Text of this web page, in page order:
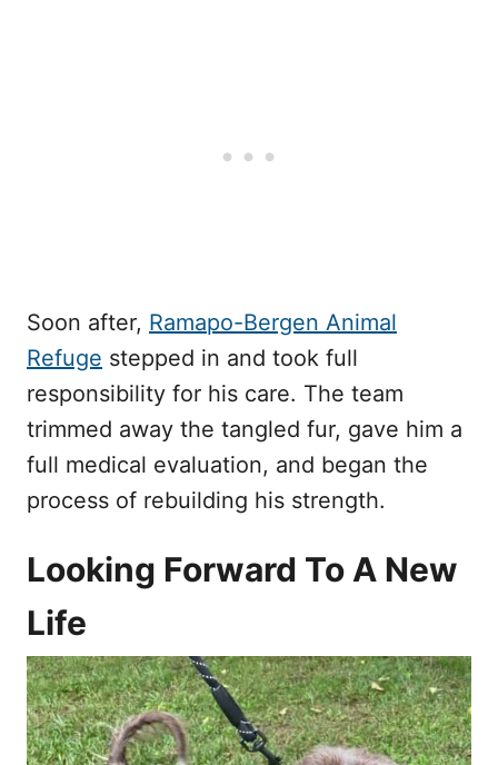
Soon after, Ramapo-Bergen Animal
Refuge stepped in and took full
responsibility for his care. The team
trimmed away the tangled fur, gave him a
full medical evaluation, and began the
process of rebuilding his strength.
Looking Forward To A New
Life